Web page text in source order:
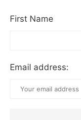
First Name
Email address: